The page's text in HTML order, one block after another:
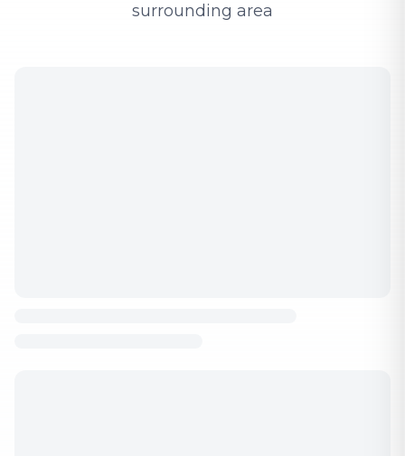
surrounding area